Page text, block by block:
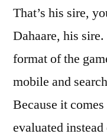
That’s his sire,
Dahaare, his
format of the
mobile and
Because it
evaluated